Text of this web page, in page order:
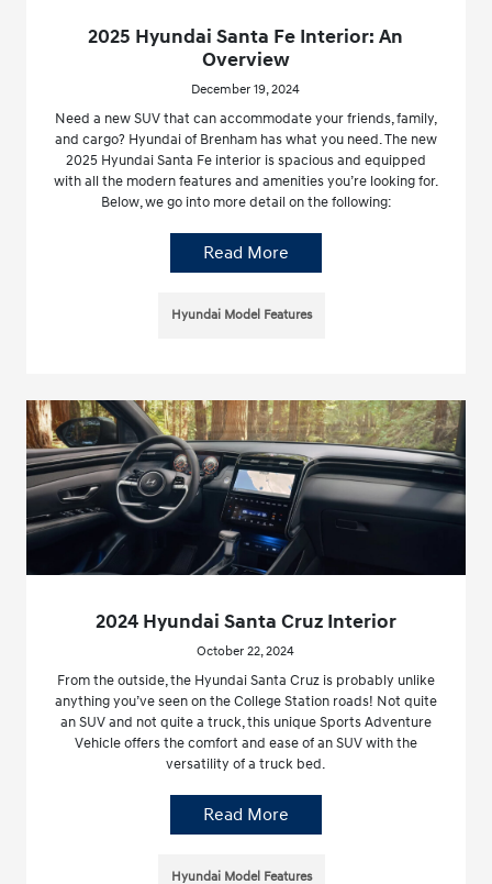
2025 Hyundai Santa Fe Interior: An
Overview
December 19, 2024
Need a new SUV that can accommodate your friends, family,
and cargo? Hyundai of Brenham has what you need. The new
2025 Hyundai Santa Fe interior is spacious and equipped
with all the modern features and amenities you’re looking for.
Below, we go into more detail on the following:
Read More
Hyundai Model Features
2024 Hyundai Santa Cruz Interior
October 22, 2024
From the outside, the Hyundai Santa Cruz is probably unlike
anything you’ve seen on the College Station roads! Not quite
an SUV and not quite a truck, this unique Sports Adventure
Vehicle offers the comfort and ease of an SUV with the
versatility of a truck bed.
Read More
Hyundai Model Features